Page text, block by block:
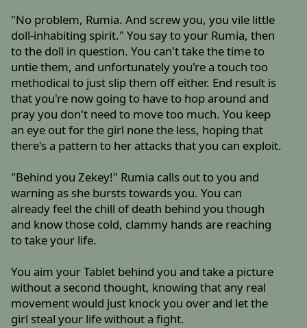
"No problem, Rumia. And screw you, you vile little
doll-inhabiting spirit." You say to your Rumia, then
to the doll in question. You can't take the time to
untie them, and unfortunately you're a touch too
methodical to just slip them off either. End result is
that you're now going to have to hop around and
pray you don't need to move too much. You keep
an eye out for the girl none the less, hoping that
there's a pattern to her attacks that you can exploit.
"Behind you Zekey!" Rumia calls out to you and
warning as she bursts towards you. You can
already feel the chill of death behind you though
and know those cold, clammy hands are reaching
to take your life.
You aim your Tablet behind you and take a picture
without a second thought, knowing that any real
movement would just knock you over and let the
girl steal your life without a fight.